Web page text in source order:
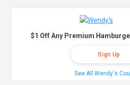
$1 Off Any Premium
Sign Up
See All Wendy's